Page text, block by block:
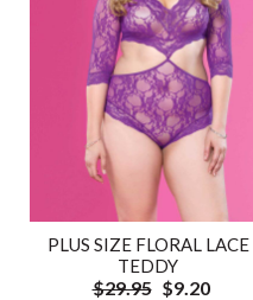
PLUS SIZE FLORAL LACE
TEDDY
$29.95 $9.20